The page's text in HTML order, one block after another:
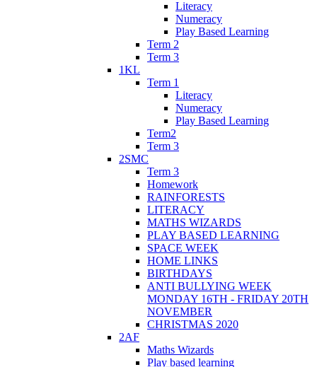
Literacy
Numeracy
Play Based Learning
Term 2
Term 3
1KL
Term 1
Literacy
Numeracy
Play Based Learning
Term2
Term 3
2SMC
Term 3
Homework
RAINFORESTS
LITERACY
MATHS WIZARDS
PLAY BASED LEARNING
SPACE WEEK
HOME LINKS
BIRTHDAYS
ANTI BULLYING WEEK
MONDAY 16TH - FRIDAY 20TH
NOVEMBER
CHRISTMAS 2020
2AF
Maths Wizards
Play based learning